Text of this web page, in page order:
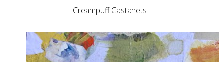
Creampuff Castanets